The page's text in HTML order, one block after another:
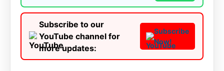
Subscribe to our
YouTube channel for
more updates:
Subscribe
Now!